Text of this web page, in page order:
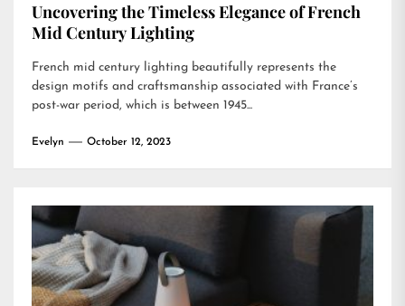
Uncovering the Timeless Elegance of French
Mid Century Lighting
French mid century lighting beautifully represents the
design motifs and craftsmanship associated with France’s
post-war period, which is between 1945...
Evelyn October 12, 2023